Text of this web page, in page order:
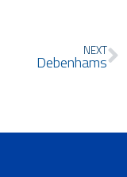
NEXT
Debenhams